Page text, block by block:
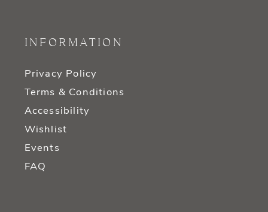
INFORMATION
Privacy Policy
Terms & Conditions
Accessibility
Wishlist
Events
FAQ